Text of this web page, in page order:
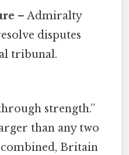
– Admiralty
disputes
tribunal.
strength.”
than any two
Britain